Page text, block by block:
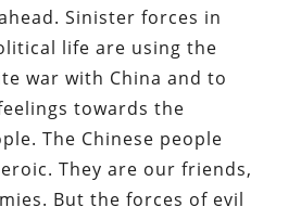
Sinister forces in
life are using the
war with China and to
towards the
The Chinese people
They are our friends,
But the forces of evil